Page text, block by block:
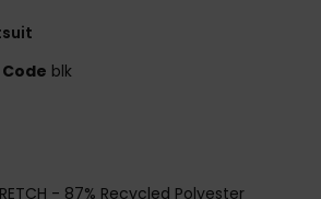
blk
- 87% Recycled Polyester